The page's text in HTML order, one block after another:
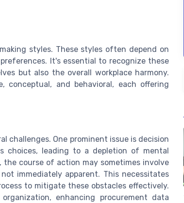
styles. These styles often depend on
It's essential to recognize these
but also the overall workplace harmony.
conceptual, and behavioral, each offering
challenges. One prominent issue is decision
choices, leading to a depletion of mental
course of action may sometimes involve
immediately apparent. This necessitates
to mitigate these obstacles effectively.
enhancing procurement data